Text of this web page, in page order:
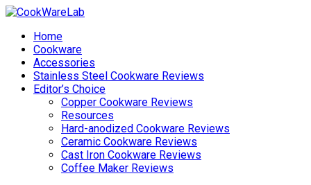
Home
Cookware
Accessories
Stainless Steel Cookware Reviews
Editor’s Choice
Copper Cookware Reviews
Resources
Hard-anodized Cookware Reviews
Ceramic Cookware Reviews
Cast Iron Cookware Reviews
Coffee Maker Reviews